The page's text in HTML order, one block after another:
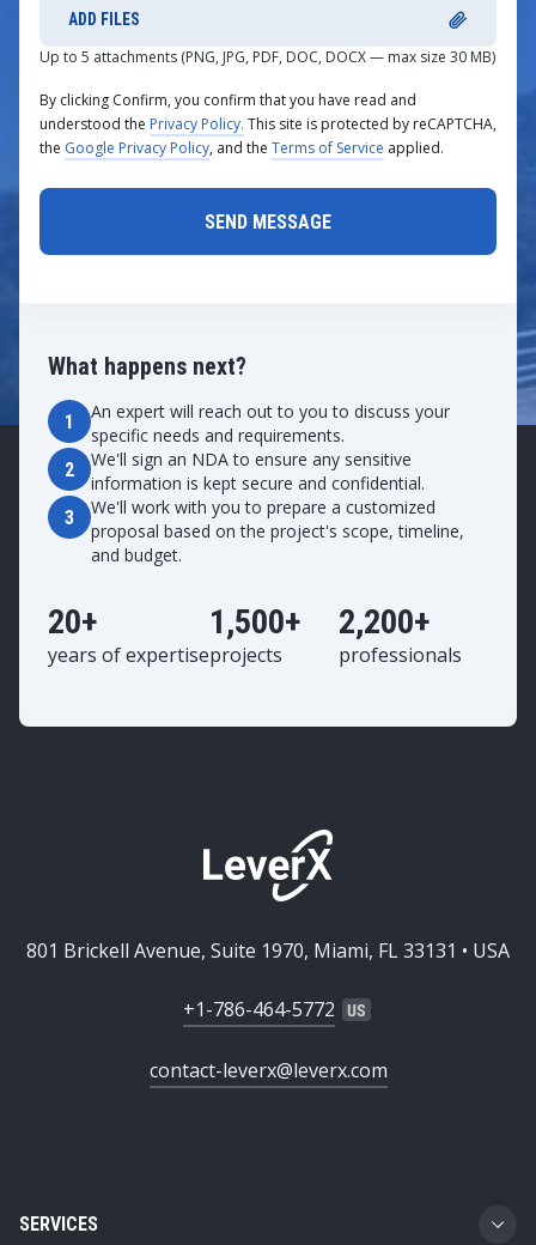
What happens next?
1
An expert will reach out to you to discuss your
specific needs and requirements.
2
We'll sign an NDA to ensure any sensitive
information is kept secure and confidential.
3
We'll work with you to prepare a customized
proposal based on the project's scope, timeline,
and budget.
20+
years of expertise
1,500+
projects
2,200+
professionals
ADD FILES
Up to 5 attachments (PNG, JPG, PDF, DOC, DOCX — max size 30 MB)
By clicking Confirm, you confirm that you have read and
understood the Privacy Policy. This site is protected by reCAPTCHA,
the Google Privacy Policy, and the Terms of Service applied.
SERVICES
801 Brickell Avenue, Suite 1970, Miami, FL 33131 • USA
+1-786-464-5772
contact-leverx@leverx.com